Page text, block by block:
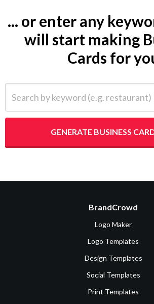
... or enter any
will start making
Cards for
GENERATE BUSINESS
BrandCrowd
Logo Maker
Logo Templates
Design Templates
Social Templates
Print Templates